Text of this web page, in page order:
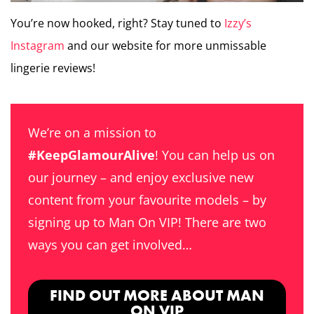
You’re now hooked, right? Stay tuned to Izzy’s
Instagram and our website for more unmissable
lingerie reviews!
We’re on a mission to
#KeepGlamourAlive! You can help us on
our journey – and enjoy exclusive new
content from your favourite models – by
signing up to Man On VIP! There are two
ways you can get involved…
FIND OUT MORE ABOUT MAN